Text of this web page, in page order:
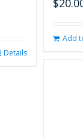
Details
$
Add